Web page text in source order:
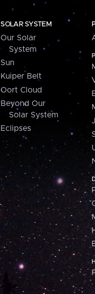
SOLAR SYSTEM
Our Solar
System
Sun
Kuiper Belt
Oort Cloud
Beyond Our
Solar System
Eclipses